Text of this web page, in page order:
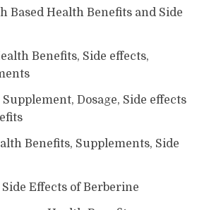
Based Health Benefits and Side
Benefits, Side effects,
Dosage, Side effects
Benefits, Supplements, Side
Effects of Berberine